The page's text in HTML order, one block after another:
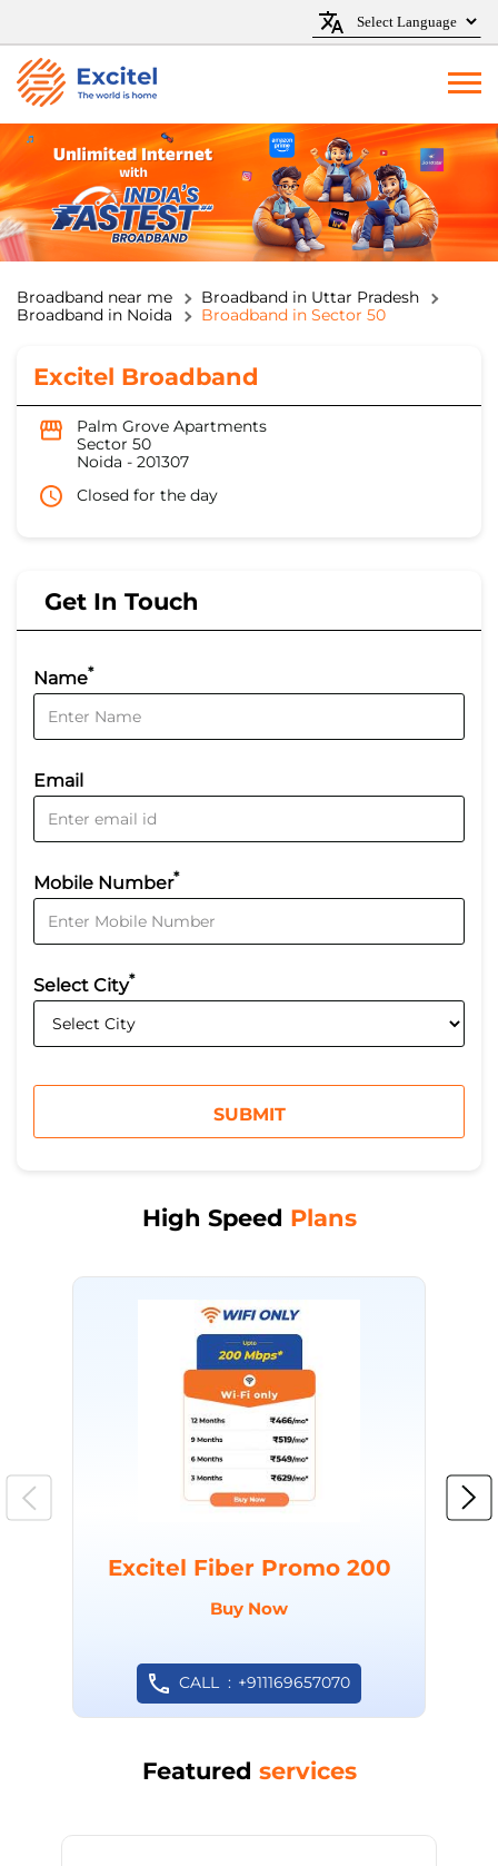
Broadband near me
Broadband in Uttar Pradesh
Broadband in Noida
Broadband in Sector 50
Excitel Broadband
Palm Grove Apartments
Sector 50
Noida - 201307
Closed for the day
Get In Touch
Name*
Email
Mobile Number*
Select City*
High Speed Plans
Excitel Fiber Promo 200
Buy Now
CALL +911169657070
Featured services